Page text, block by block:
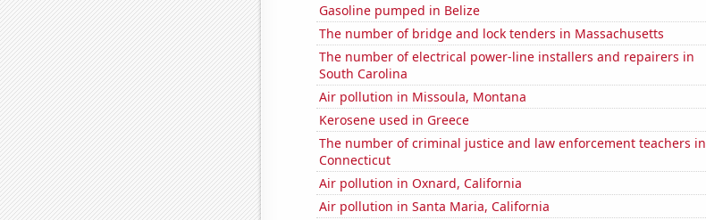
Gasoline pumped in Belize
The number of bridge and lock tenders in Massachusetts
The number of electrical power-line installers and repairers in
South Carolina
Air pollution in Missoula, Montana
Kerosene used in Greece
The number of criminal justice and law enforcement teachers in
Connecticut
Air pollution in Oxnard, California
Air pollution in Santa Maria, California